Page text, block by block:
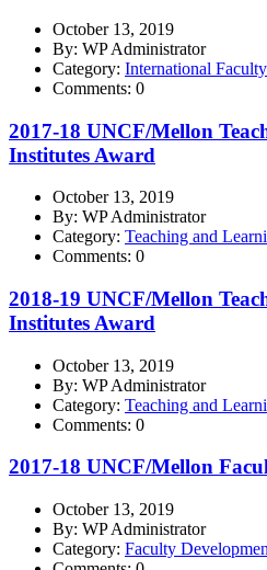
October 13, 2019
By: WP Administrator
Category: International
Comments: 0
2017-18 UNCF/Mellon
Institutes Award
October 13, 2019
By: WP Administrator
Category: Teaching and
Comments: 0
2018-19 UNCF/Mellon
Institutes Award
October 13, 2019
By: WP Administrator
Category: Teaching and
Comments: 0
2017-18 UNCF/Mellon
October 13, 2019
By: WP Administrator
Category: Faculty